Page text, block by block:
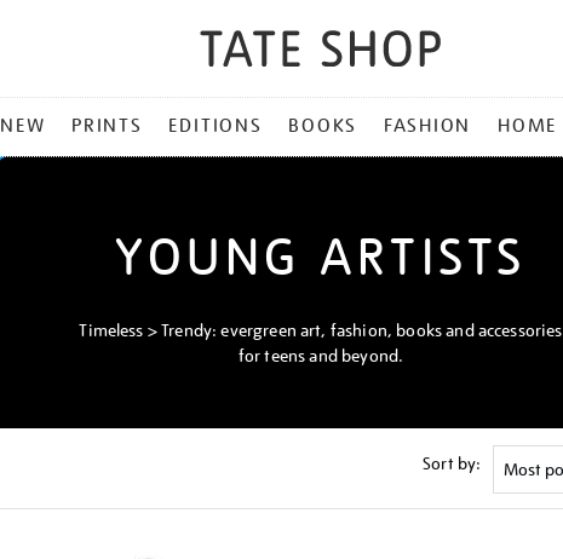
NEW PRINTS EDITIONS BOOKS FASHION HOME
YOUNG ARTISTS
Timeless > Trendy: evergreen art, fashion, books and accessories
for teens and beyond.
Sort by: